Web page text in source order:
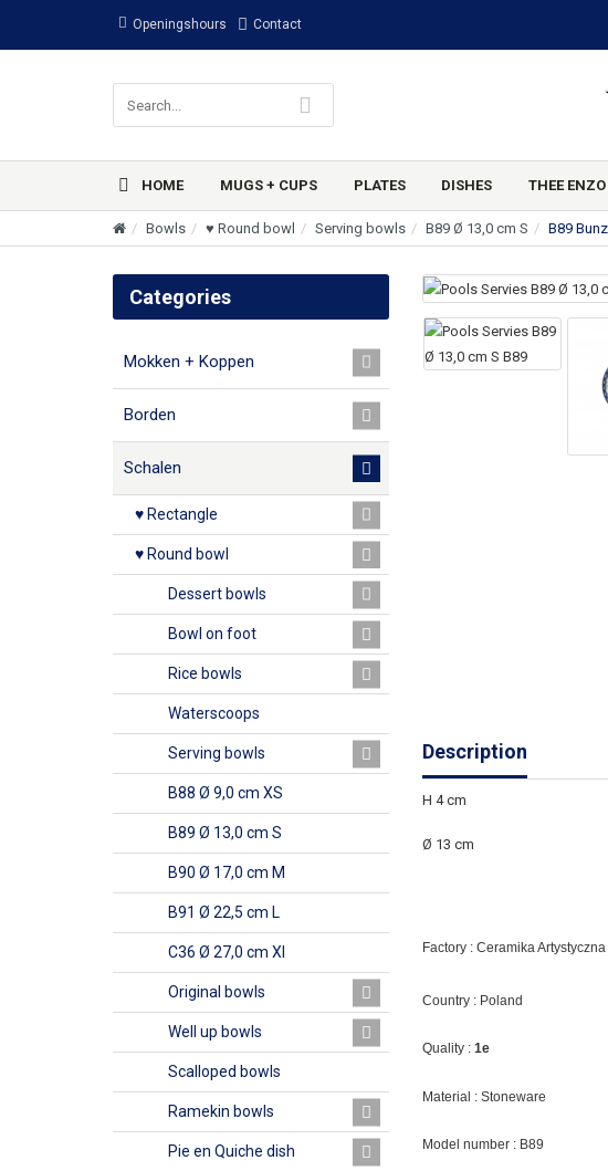
Openingshours Contact
HOME MUGS + CUPS PLATES DISHES THEE ENZO
Bowls ♥ Round bowl Serving bowls B89 Ø 13,0 cm S B89
Categories
Mokken + Koppen
Borden
Schalen
♥ Rectangle
♥ Round bowl
Dessert bowls
Bowl on foot
Rice bowls
Waterscoops
Serving bowls
B88 Ø 9,0 cm XS
B89 Ø 13,0 cm S
B90 Ø 17,0 cm M
B91 Ø 22,5 cm L
C36 Ø 27,0 cm Xl
Original bowls
Well up bowls
Scalloped bowls
Ramekin bowls
Pie en Quiche dish
Description
H 4 cm
Ø 13 cm
Factory : Ceramika Artystyczna
Country : Poland
Quality : 1e
Material : Stoneware
Model number : B89